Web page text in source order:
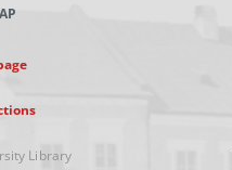
Library